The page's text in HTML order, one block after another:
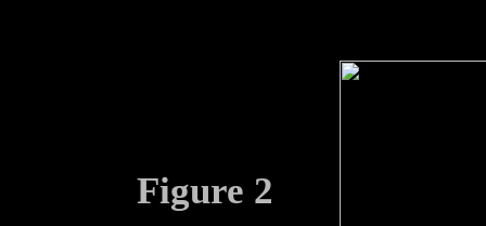
Figure 2